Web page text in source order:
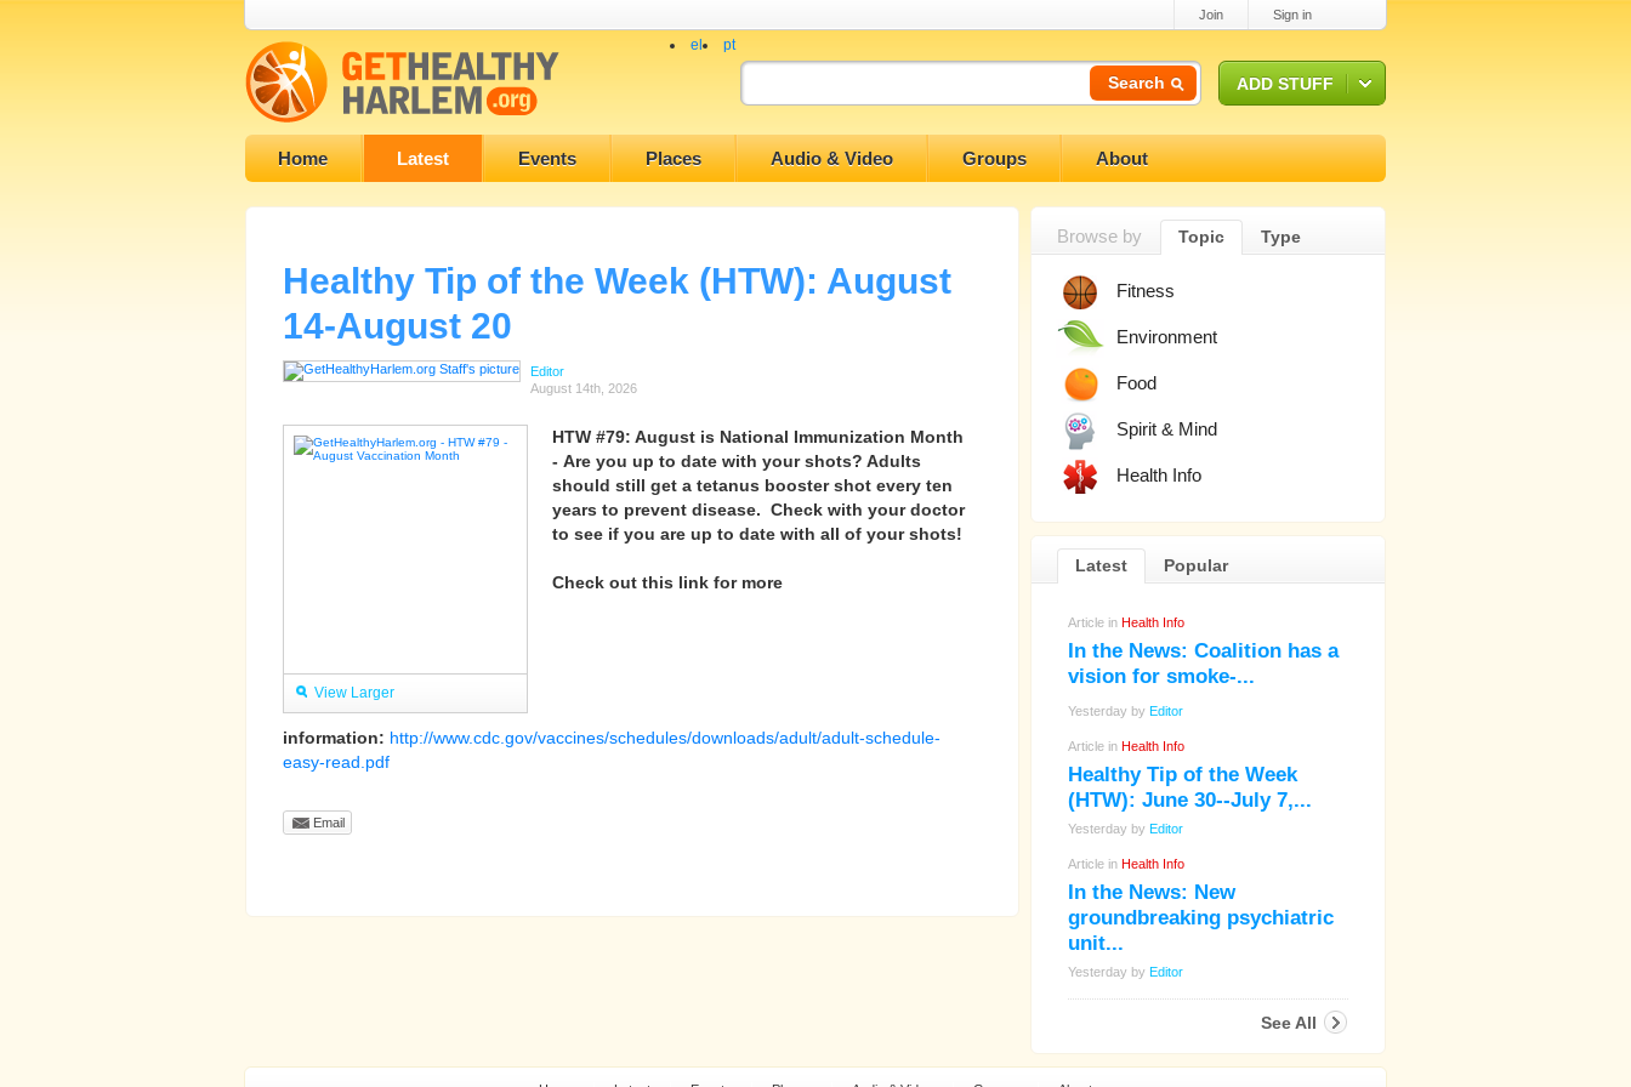
Join Sign in
el pt
ADD STUFF
Search
Home Latest Events Places Audio & Video Groups About
Healthy Tip of the Week (HTW): August
14-August 20
Editor
August 14th, 2026
View Larger
HTW #79: August is National Immunization Month
- Are you up to date with your shots? Adults
should still get a tetanus booster shot every ten
years to prevent disease. Check with your doctor
to see if you are up to date with all of your shots!
Check out this link for more
information: http://www.cdc.gov/vaccines/schedules/downloads/adult/adult-schedule-
easy-read.pdf
Email
Browse by Topic Type
Fitness
Environment
Food
Spirit & Mind
Health Info
Latest Popular
Article in Health Info
In the News: Coalition has a
vision for smoke-...
Yesterday by Editor
Article in Health Info
Healthy Tip of the Week
(HTW): June 30--July 7,...
Yesterday by Editor
Article in Health Info
In the News: New
groundbreaking psychiatric
unit...
Yesterday by Editor
See All